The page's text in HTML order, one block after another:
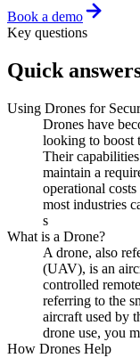
Book a demo
Key questions
Quick
Using Drones for
Drones have
looking to boost
Their
maintain a
operational
most industries
s
What is a Drone?
A drone, also
(UAV), is an
controlled
referring to the
aircraft used by
drone use, you
How Drones Help